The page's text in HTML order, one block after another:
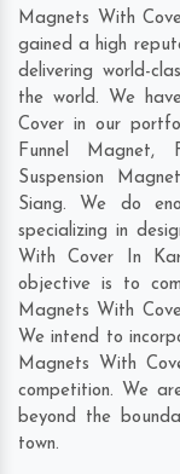
Magnets With
gained a high
delivering world-
the world. We
Cover in our
Funnel Magnet,
Suspension
Siang. We do
specializing in
With Cover In
objective is to
Magnets With
We intend to
Magnets With
competition. We
beyond the
town.